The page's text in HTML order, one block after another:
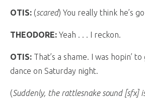
OTIS: (scared) You really think he’s
THEODORE: Yeah . . . I reckon.
OTIS: That’s a shame. I was hopin’
dance on Saturday night.
(Suddenly, the rattlesnake sound [sfx]